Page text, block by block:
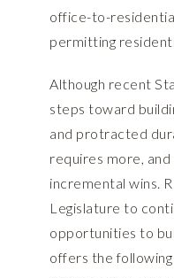
office-to-
permitting
Although recent
steps toward
and protracted
requires more,
incremental wins.
Legislature to
opportunities to
offers the